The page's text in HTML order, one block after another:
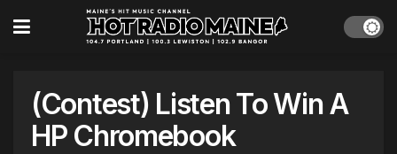
(Contest) Listen To Win A
HP Chromebook